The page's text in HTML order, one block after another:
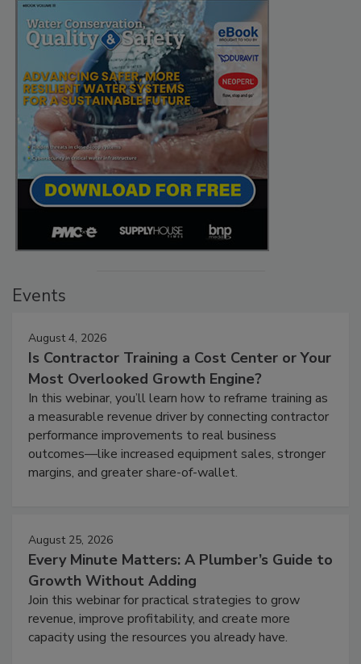
Events
August 4, 2026
Is Contractor Training a Cost Center or Your
Most Overlooked Growth Engine?
In this webinar, you’ll learn how to reframe training as
a measurable revenue driver by connecting contractor
performance improvements to real business
outcomes—like increased equipment sales, stronger
margins, and greater share-of-wallet.
August 25, 2026
Every Minute Matters: A Plumber’s Guide to
Growth Without Adding
Join this webinar for practical strategies to grow
revenue, improve profitability, and create more
capacity using the resources you already have.